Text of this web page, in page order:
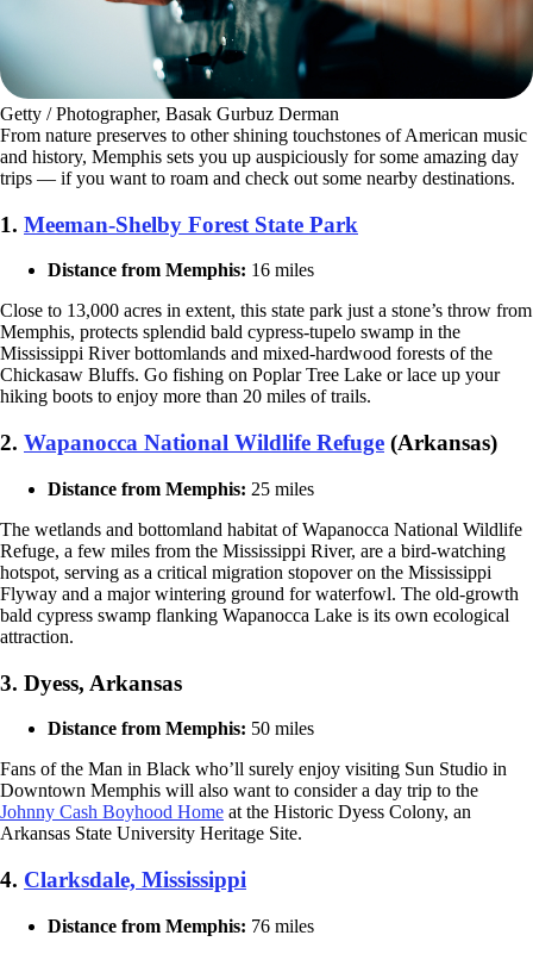
Getty / Photographer, Basak Gurbuz Derman
From nature preserves to other shining touchstones of American music
and history, Memphis sets you up auspiciously for some amazing day
trips — if you want to roam and check out some nearby destinations.
1. Meeman-Shelby Forest State Park
Distance from Memphis: 16 miles
Close to 13,000 acres in extent, this state park just a stone’s throw from
Memphis, protects splendid bald cypress-tupelo swamp in the
Mississippi River bottomlands and mixed-hardwood forests of the
Chickasaw Bluffs. Go fishing on Poplar Tree Lake or lace up your
hiking boots to enjoy more than 20 miles of trails.
2. Wapanocca National Wildlife Refuge (Arkansas)
Distance from Memphis: 25 miles
The wetlands and bottomland habitat of Wapanocca National Wildlife
Refuge, a few miles from the Mississippi River, are a bird-watching
hotspot, serving as a critical migration stopover on the Mississippi
Flyway and a major wintering ground for waterfowl. The old-growth
bald cypress swamp flanking Wapanocca Lake is its own ecological
attraction.
3. Dyess, Arkansas
Distance from Memphis: 50 miles
Fans of the Man in Black who’ll surely enjoy visiting Sun Studio in
Downtown Memphis will also want to consider a day trip to the
Johnny Cash Boyhood Home at the Historic Dyess Colony, an
Arkansas State University Heritage Site.
4. Clarksdale, Mississippi
Distance from Memphis: 76 miles